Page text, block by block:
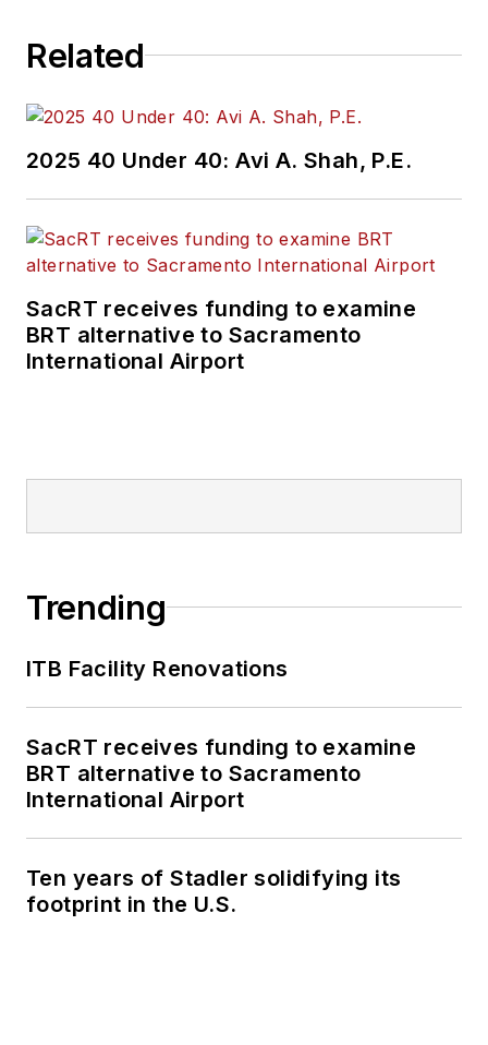
Related
2025 40 Under 40: Avi A. Shah, P.E.
SacRT receives funding to examine
BRT alternative to Sacramento
International Airport
Trending
ITB Facility Renovations
SacRT receives funding to examine
BRT alternative to Sacramento
International Airport
Ten years of Stadler solidifying its
footprint in the U.S.